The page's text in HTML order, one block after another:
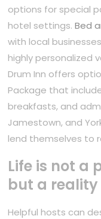
options for special
hotel settings.Bed
with local
highly personalized
Drum Inn offers
Package that
breakfasts, and
Jamestown, and
lend themselves to
Life is not a
but a reality
Helpful hosts can